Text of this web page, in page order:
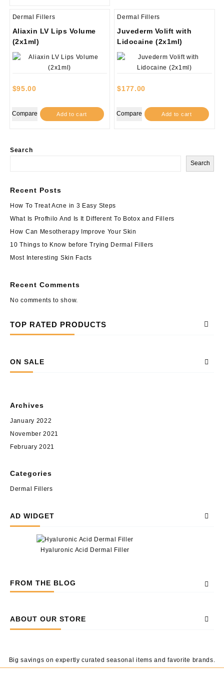
Search
Search
Recent Posts
How To Treat Acne in 3 Easy Steps
What Is Profhilo And Is It Different To Botox and Fillers
How Can Mesotherapy Improve Your Skin
10 Things to Know before Trying Dermal Fillers
Most Interesting Skin Facts
Recent Comments
No comments to show.
TOP RATED PRODUCTS
ON SALE
Dermal Fillers
Aliaxin LV Lips Volume
(2x1ml)
$95.00
Add to cart
Compare
Dermal Fillers
Juvederm Volift with
Lidocaine (2x1ml)
$177.00
Add to cart
Compare
Archives
January 2022
November 2021
February 2021
Categories
Dermal Fillers
AD WIDGET
Hyaluronic Acid Dermal Filler
FROM THE BLOG
ABOUT OUR STORE
Big savings on expertly curated seasonal items and favorite brands.